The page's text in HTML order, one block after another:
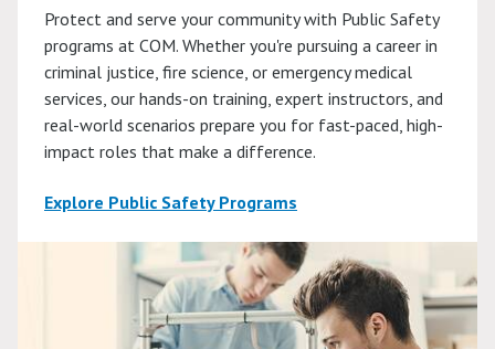
Protect and serve your community with Public Safety
programs at COM. Whether you're pursuing a career in
criminal justice, fire science, or emergency medical
services, our hands-on training, expert instructors, and
real-world scenarios prepare you for fast-paced, high-
impact roles that make a difference.
Explore Public Safety Programs